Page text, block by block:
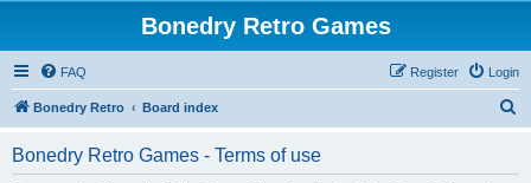
Bonedry Retro Games
FAQ Login
Register
Bonedry Retro Board index
Bonedry Retro Games - Terms of use